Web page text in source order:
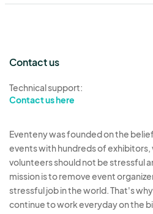
Contact us
Technical support:
Contact us here
Eventeny was founded on the
events with hundreds of exhibitors,
volunteers should not be stressful
mission is to remove event
stressful job in the world. That's
continue to work everyday on the